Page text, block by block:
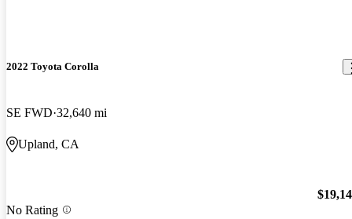
2022 Toyota Corolla
SE FWD 32,640 mi
Upland, CA
No Rating